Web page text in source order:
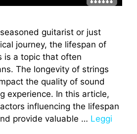
guitarist or just
journey, the lifespan of
is a topic that often
The longevity of strings
the quality of sound
experience. In this article,
influencing the lifespan
provide valuable … Leggi